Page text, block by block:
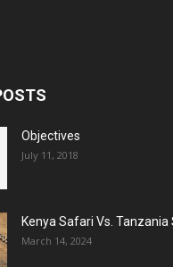
Objectives
July 11, 2018
Kenya Safari Vs. Tanzania
March 14, 2024